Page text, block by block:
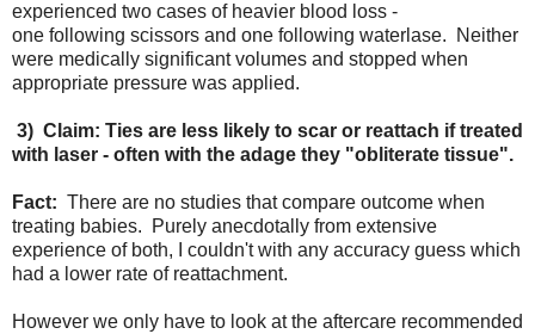
experienced two cases of heavier blood loss -
one following scissors and one following waterlase. Neither
were medically significant volumes and stopped when
appropriate pressure was applied.
3) Claim: Ties are less likely to scar or reattach if treated
with laser - often with the adage they "obliterate tissue".
Fact: There are no studies that compare outcome when
treating babies. Purely anecdotally from extensive
experience of both, I couldn't with any accuracy guess which
had a lower rate of reattachment.
However we only have to look at the aftercare recommended